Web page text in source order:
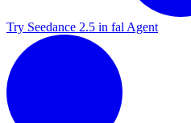
Try Seedance 2.5 in fal Agent